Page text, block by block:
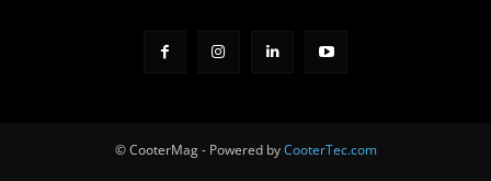
© CooterMag - Powered byCooterTec.com